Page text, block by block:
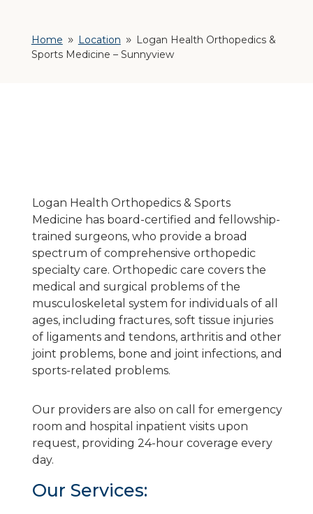
Home 9 Location 9
Logan Health Orthopedics &
Sports Medicine – Sunnyview
Logan Health Orthopedics & Sports
Medicine has board-certified and fellowship-
trained surgeons, who provide a broad
spectrum of comprehensive orthopedic
specialty care. Orthopedic care covers the
medical and surgical problems of the
musculoskeletal system for individuals of all
ages, including fractures, soft tissue injuries
of ligaments and tendons, arthritis and other
joint problems, bone and joint infections, and
sports-related problems.
Our providers are also on call for emergency
room and hospital inpatient visits upon
request, providing 24-hour coverage every
day.
Our Services: